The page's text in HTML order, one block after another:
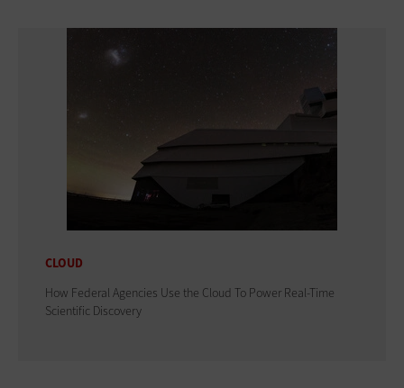
CLOUD
How Federal Agencies Use the Cloud To Power Real-Time
Scientific Discovery